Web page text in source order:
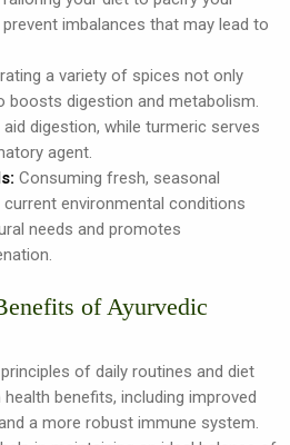
imbalances that may lead to
a variety of spices not only
boosts digestion and metabolism.
digestion, while turmeric serves
agent.
Consuming fresh, seasonal
environmental conditions
needs and promotes
of Ayurvedic
of daily routines and diet
benefits, including improved
a more robust immune system.